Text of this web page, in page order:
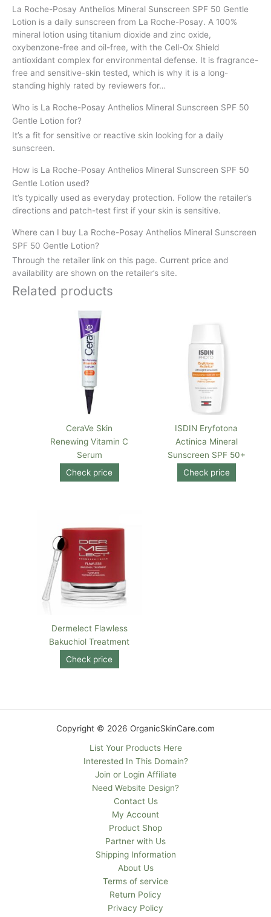
La Roche-Posay Anthelios Mineral Sunscreen SPF 50 Gentle
Lotion is a daily sunscreen from La Roche-Posay. A 100%
mineral lotion using titanium dioxide and zinc oxide,
oxybenzone-free and oil-free, with the Cell-Ox Shield
antioxidant complex for environmental defense. It is fragrance-
free and sensitive-skin tested, which is why it is a long-
standing highly rated by reviewers for…
Who is La Roche-Posay Anthelios Mineral Sunscreen SPF 50
Gentle Lotion for?
It’s a fit for sensitive or reactive skin looking for a daily
sunscreen.
How is La Roche-Posay Anthelios Mineral Sunscreen SPF 50
Gentle Lotion used?
It’s typically used as everyday protection. Follow the retailer’s
directions and patch-test first if your skin is sensitive.
Where can I buy La Roche-Posay Anthelios Mineral Sunscreen
SPF 50 Gentle Lotion?
Through the retailer link on this page. Current price and
availability are shown on the retailer’s site.
Related products
CeraVe Skin
Renewing Vitamin C
Serum
Check price
ISDIN Eryfotona
Actinica Mineral
Sunscreen SPF 50+
Check price
Dermelect Flawless
Bakuchiol Treatment
Check price
Copyright © 2026 OrganicSkinCare.com
List Your Products Here
Interested In This Domain?
Join or Login Affiliate
Need Website Design?
Contact Us
My Account
Product Shop
Partner with Us
Shipping Information
About Us
Terms of service
Return Policy
Privacy Policy